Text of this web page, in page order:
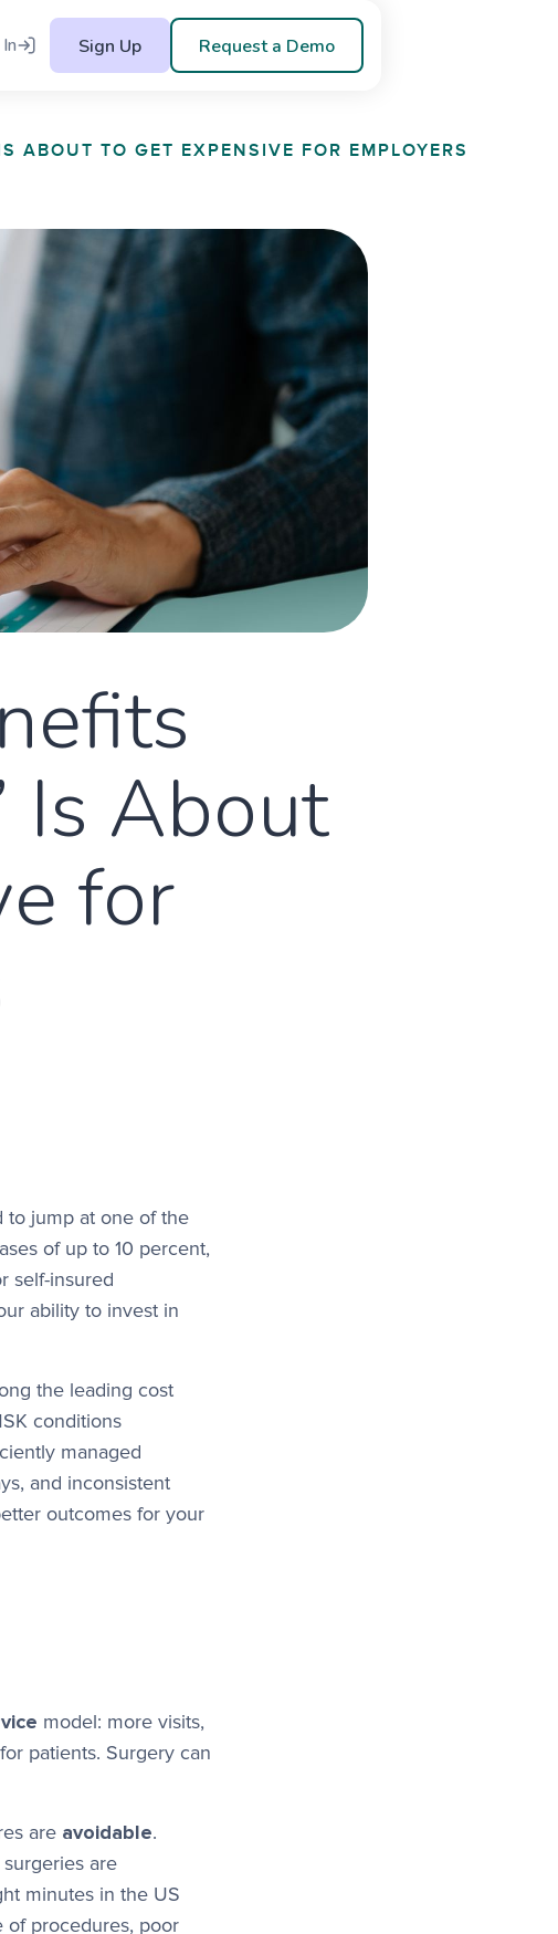
Sign Up Request a Demo
ABOUT TO GET EXPENSIVE FOR EMPLOYERS
Is About
for
to jump at one of the
of up to 10 percent,
self-insured
ability to invest in
the leading cost
conditions
managed
and inconsistent
outcomes for your
model: more visits,
patients. Surgery can
are avoidable.
are
minutes in the US
of procedures, poor